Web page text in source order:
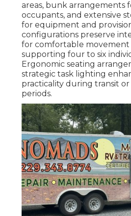
areas, bunk arrangements
occupants, and extensive
for equipment and
configurations preserve
for comfortable movement
supporting four to six
Ergonomic seating
strategic task lighting
practicality during transit
periods.